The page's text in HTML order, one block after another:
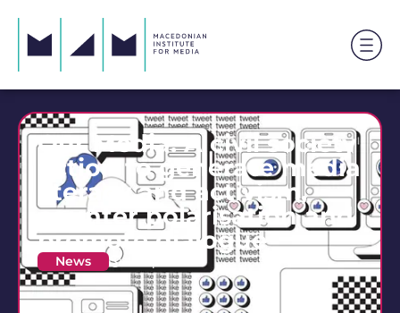
Our Media: A civil society
action to generate media
literacy and activism,
counter polarisation and
promote dialogue
News